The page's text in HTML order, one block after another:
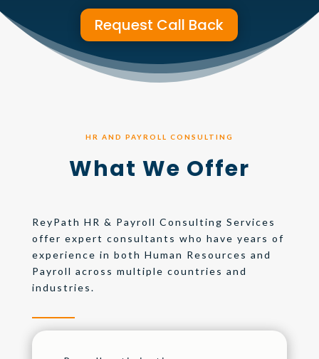
Request Call Back
HR AND PAYROLL CONSULTING
What We Offer
ReyPath HR & Payroll Consulting Services
offer expert consultants who have years of
experience in both Human Resources and
Payroll across multiple countries and
industries.